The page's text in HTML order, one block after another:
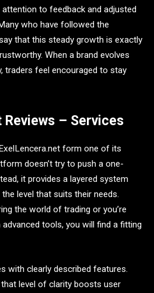
to feedback and adjusted
who have followed the
that this steady growth is exactly
When a brand evolves
traders feel encouraged to stay
Reviews – Services
form one of its
doesn’t try to push a one-
it provides a layered system
level that suits their needs.
the world of trading or you’re
tools, you will find a fitting
with clearly described features.
that level of clarity boosts user